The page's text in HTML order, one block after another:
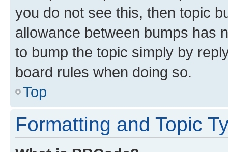
you do not see this, then topic
allowance between bumps has
to bump the topic simply by
board rules when doing so.
Top
Formatting and Topic